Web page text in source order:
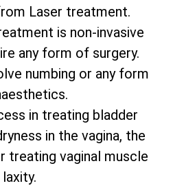
Laser treatment.
is non-invasive
any form of surgery.
numbing or any form
in treating bladder
in the vagina, the
treating vaginal muscle
laxity.